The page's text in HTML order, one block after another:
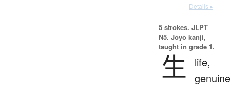
Details ▸
5 strokes. JLPT
N5. Jōyō kanji,
taught in grade 1.
生
life,